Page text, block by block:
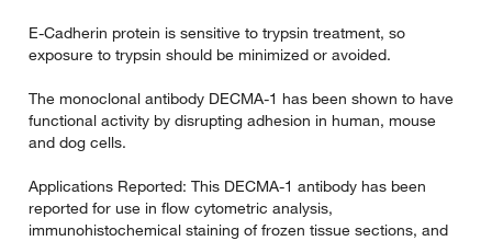
E-Cadherin protein is sensitive to trypsin treatment, so
exposure to trypsin should be minimized or avoided.
The monoclonal antibody DECMA-1 has been shown to have
functional activity by disrupting adhesion in human, mouse
and dog cells.
Applications Reported: This DECMA-1 antibody has been
reported for use in flow cytometric analysis,
immunohistochemical staining of frozen tissue sections, and